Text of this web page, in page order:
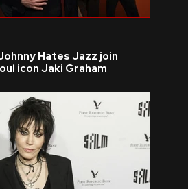
Hates Jazz join
icon Jaki Graham